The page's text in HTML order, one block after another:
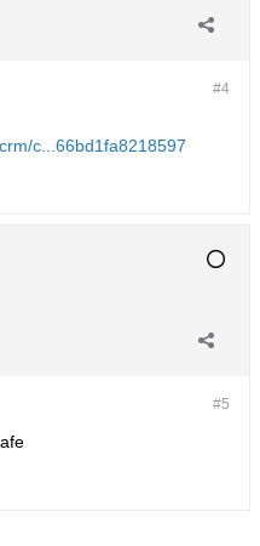
#4
c...66bd1fa8218597
#5